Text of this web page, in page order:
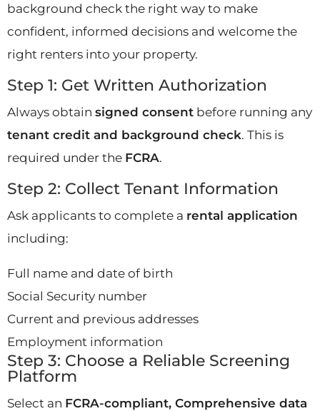
background check the right way to make
confident, informed decisions and welcome the
right renters into your property.
Step 1: Get Written Authorization
Always obtain signed consent before running any
tenant credit and background check. This is
required under the FCRA.
Step 2: Collect Tenant Information
Ask applicants to complete a rental application
including:
Full name and date of birth
Social Security number
Current and previous addresses
Employment information
Step 3: Choose a Reliable Screening
Platform
Select an FCRA-compliant, Comprehensive data